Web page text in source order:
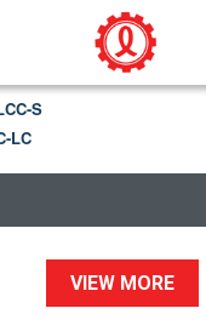
S
LC
VIEW MORE